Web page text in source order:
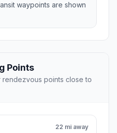
waypoints are shown
Points
points close to
22 mi away